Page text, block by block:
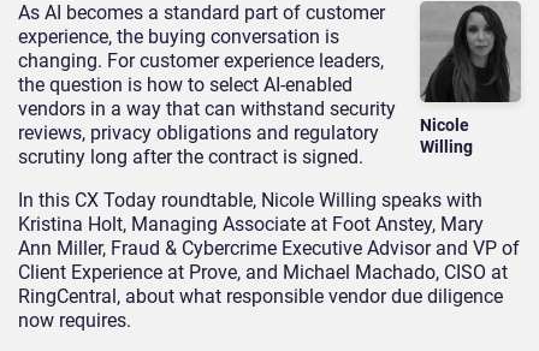
Nicole
Willing
As AI becomes a standard part of customer
experience, the buying conversation is
changing. For customer experience leaders,
the question is how to select AI-enabled
vendors in a way that can withstand security
reviews, privacy obligations and regulatory
scrutiny long after the contract is signed.
In this CX Today roundtable, Nicole Willing speaks with
Kristina Holt, Managing Associate at Foot Anstey, Mary
Ann Miller, Fraud & Cybercrime Executive Advisor and VP of
Client Experience at Prove, and Michael Machado, CISO at
RingCentral, about what responsible vendor due diligence
now requires.